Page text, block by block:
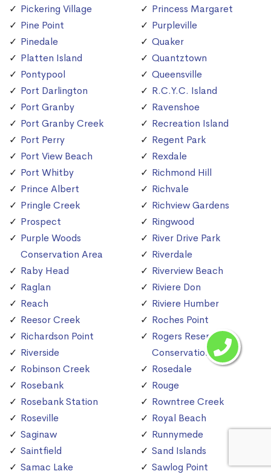
Pickering Village
Pine Point
Pinedale
Platten Island
Pontypool
Port Darlington
Port Granby
Port Granby Creek
Port Perry
Port View Beach
Port Whitby
Prince Albert
Pringle Creek
Prospect
Purple Woods
Conservation Area
Raby Head
Raglan
Reach
Reesor Creek
Richardson Point
Riverside
Robinson Creek
Rosebank
Rosebank Station
Roseville
Saginaw
Saintfield
Samac Lake
Princess Margaret
Purpleville
Quaker
Quantztown
Queensville
R.C.Y.C. Island
Ravenshoe
Recreation Island
Regent Park
Rexdale
Richmond Hill
Richvale
Richview Gardens
Ringwood
River Drive Park
Riverdale
Riverview Beach
Riviere Don
Riviere Humber
Roches Point
Rogers Reservoir
Conservation Area
Rosedale
Rouge
Rowntree Creek
Royal Beach
Runnymede
Sand Islands
Sawlog Point